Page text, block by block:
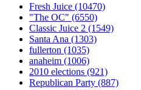
Fresh Juice (10470)
"The OC" (6550)
Classic Juice 2 (1549)
Santa Ana (1303)
fullerton (1035)
anaheim (1006)
2010 elections (921)
Republican Party (887)